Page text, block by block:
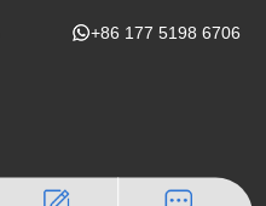
+86 177 5198 6706